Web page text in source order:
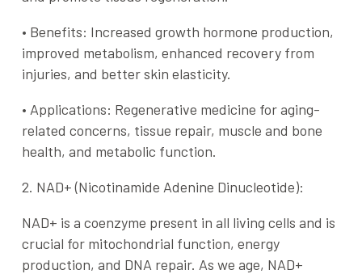
• Benefits: Increased growth hormone production,
improved metabolism, enhanced recovery from
injuries, and better skin elasticity.
• Applications: Regenerative medicine for aging-
related concerns, tissue repair, muscle and bone
health, and metabolic function.
2. NAD+ (Nicotinamide Adenine Dinucleotide):
NAD+ is a coenzyme present in all living cells and is
crucial for mitochondrial function, energy
production, and DNA repair. As we age, NAD+